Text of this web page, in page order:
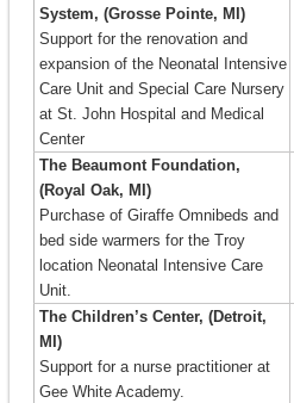
System, (Grosse Pointe, MI)
Support for the renovation and
expansion of the Neonatal Intensive
Care Unit and Special Care Nursery
at St. John Hospital and Medical
Center
The Beaumont Foundation,
(Royal Oak, MI)
Purchase of Giraffe Omnibeds and
bed side warmers for the Troy
location Neonatal Intensive Care
Unit.
The Children’s Center, (Detroit,
MI)
Support for a nurse practitioner at
Gee White Academy.